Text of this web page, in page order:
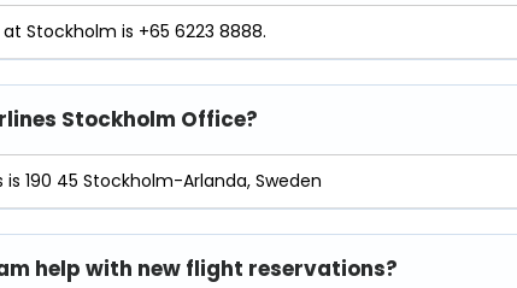
Stockholm is +65 6223 8888.
Stockholm Office?
190 45 Stockholm-Arlanda, Sweden
help with new flight reservations?